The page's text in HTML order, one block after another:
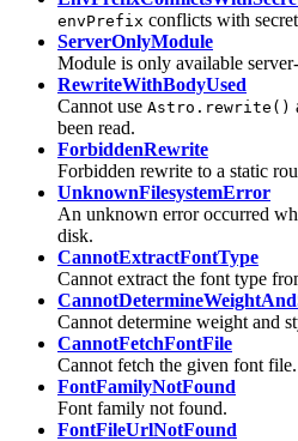
envPrefix conflicts with
ServerOnlyModule
Module is only available
RewriteWithBodyUsed
Cannot use Astro.rewrite()
been read.
ForbiddenRewrite
Forbidden rewrite to a static
UnknownFilesystemError
An unknown error occurred
disk.
CannotExtractFontType
Cannot extract the font type
Cannot determine weight and
CannotFetchFontFile
Cannot fetch the given font file.
FontFamilyNotFound
Font family not found.
FontFileUrlNotFound